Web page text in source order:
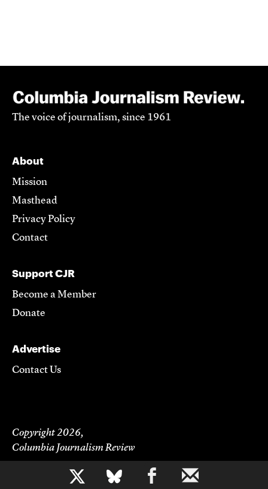
b
The voice of journalism, since 1961
About
Mission
Masthead
Privacy Policy
Contact
Support CJR
Become a Member
Donate
Advertise
Contact Us
Copyright 2026,
Columbia Journalism Review